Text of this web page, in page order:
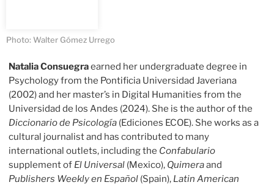
Photo: Walter Gómez Urrego
Natalia Consuegraearned her undergraduate degree in
Psychology from the Pontificia Universidad Javeriana
(2002) and her master’s in Digital Humanities from the
Universidad de los Andes (2024). She is the author of the
Diccionario de Psicología (Ediciones ECOE). She works as a
cultural journalist and has contributed to many
international outlets, including the Confabulario
supplement of El Universal (Mexico), Quimeraand
Publishers Weekly en Español (Spain), Latin American